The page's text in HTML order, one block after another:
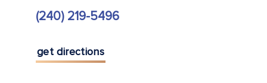
(240) 219-5496
get directions